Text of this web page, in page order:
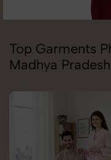
Top Garments
Madhya Pradesh